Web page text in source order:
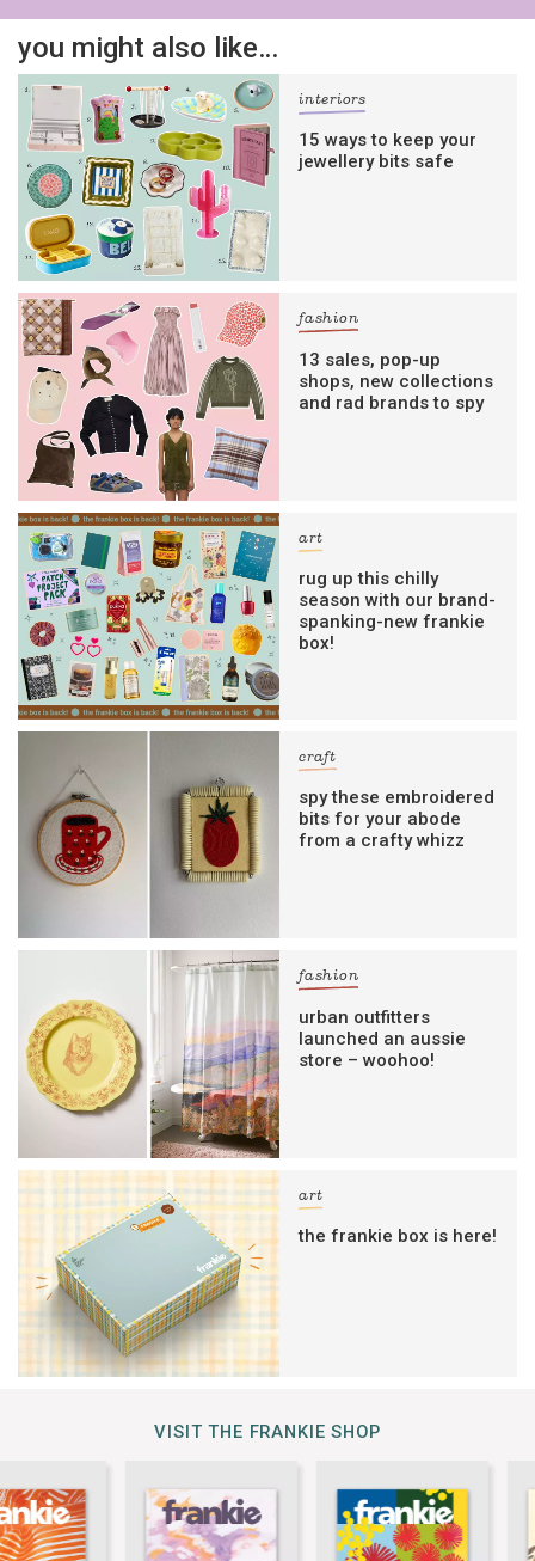
you might also like…
interiors
15 ways to keep your
jewellery bits safe
fashion
13 sales, pop-up
shops, new collections
and rad brands to spy
art
rug up this chilly
season with our brand-
spanking-new frankie
box!
craft
spy these embroidered
bits for your abode
from a crafty whizz
fashion
urban outfitters
launched an aussie
store – woohoo!
art
the frankie box is here!
VISIT THE FRANKIE SHOP